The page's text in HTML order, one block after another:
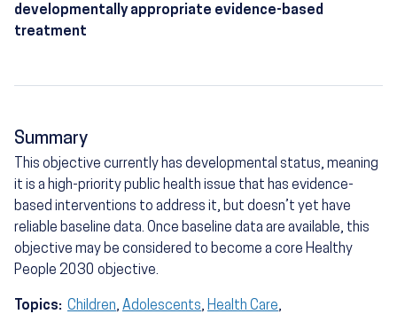
developmentally appropriate evidence-based
treatment
Summary
This objective currently has developmental status, meaning
it is a high-priority public health issue that has evidence-
based interventions to address it, but doesn’t yet have
reliable baseline data. Once baseline data are available, this
objective may be considered to become a core Healthy
People 2030 objective.
Topics: Children, Adolescents, Health Care,